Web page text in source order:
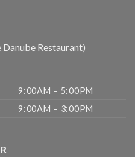
Restaurant)
9:00AM – 5:00PM
9:00AM – 3:00PM